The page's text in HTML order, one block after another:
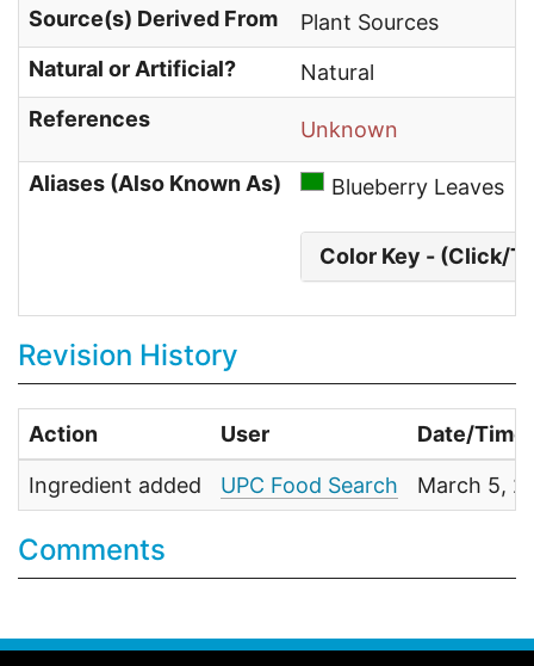
Source(s) Derived From
Plant Sources
Natural or Artificial?
Natural
References
Unknown
Aliases (Also Known As) Blueberry Leaves
Color Key - (Click/
Revision History
Action User Date/Time
Ingredient added UPC Food Search March 5,
Comments